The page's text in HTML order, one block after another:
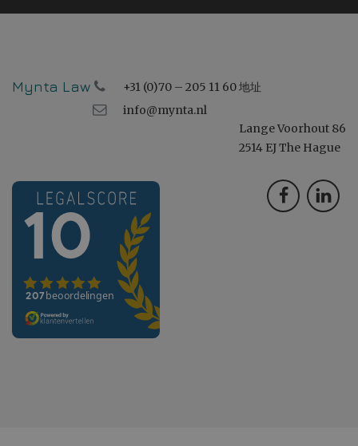
Mynta Law
+31 (0)70 – 205 11 60
info@mynta.nl
地址
Lange Voorhout 86
2514 EJ The Hague